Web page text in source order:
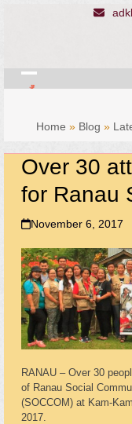
Open
Close
Home » Blog »
Over 30
for Ranau
November 6, 2017
RANAU – Over 30
of Ranau Social
(SOCCOM) at Kam-
2017.